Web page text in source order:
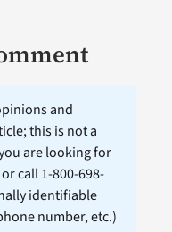
and
this is not a
are looking for
call 1-800-698-
identifiable
number, etc.)